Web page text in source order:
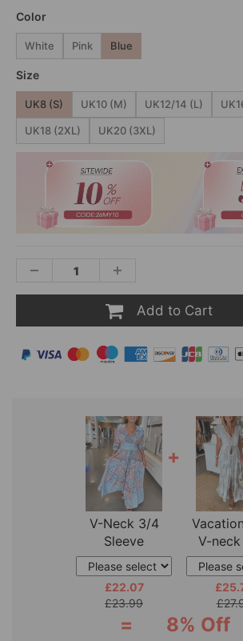
Color
White Pink Blue
Size
UK8 (S) UK10 (M) UK12/14 (L)
UK18 (2XL) UK20 (3XL)
Add to Cart
V-Neck 3/4
Sleeve
Vacation Dress
£22.07
£23.99
+
V-
sleeve
= 8% Off